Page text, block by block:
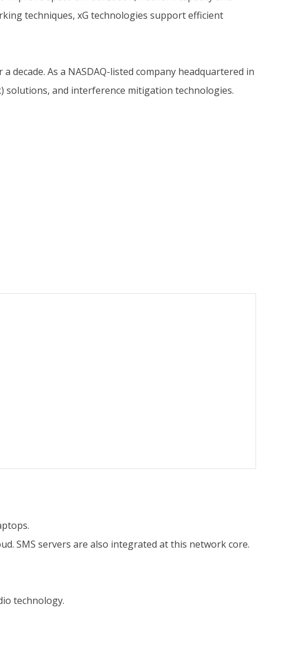
techniques, xG technologies support efficient
As a NASDAQ-listed company headquartered in
solutions, and interference mitigation technologies.
SMS servers are also integrated at this network core.
technology.